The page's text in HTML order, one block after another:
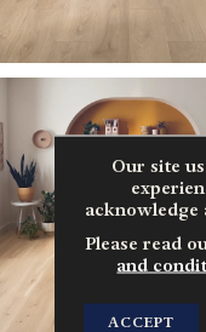
Our site
acknowledge
Please read
and
ACCEPT